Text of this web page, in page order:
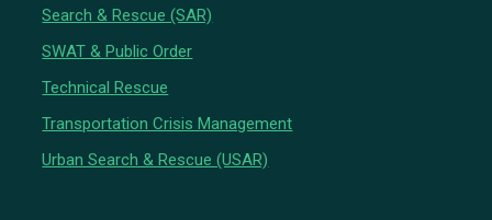
Search & Rescue (SAR)
SWAT & Public Order
Technical Rescue
Transportation Crisis Management
Urban Search & Rescue (USAR)